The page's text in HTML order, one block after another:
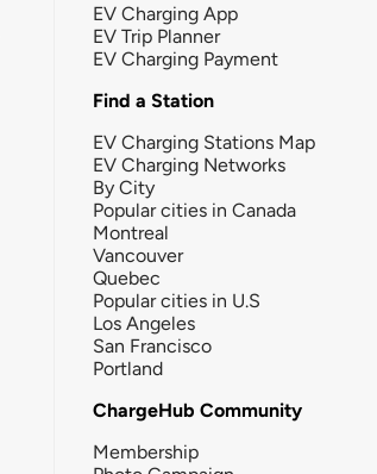
EV Charging App
EV Trip Planner
EV Charging Payment
Find a Station
EV Charging Stations Map
EV Charging Networks
By City
Popular cities in Canada
Montreal
Vancouver
Quebec
Popular cities in U.S
Los Angeles
San Francisco
Portland
ChargeHub Community
Membership